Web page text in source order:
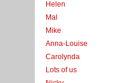
Helen
Mal
Mike
Anna-Louise
Carolynda
Lots of us